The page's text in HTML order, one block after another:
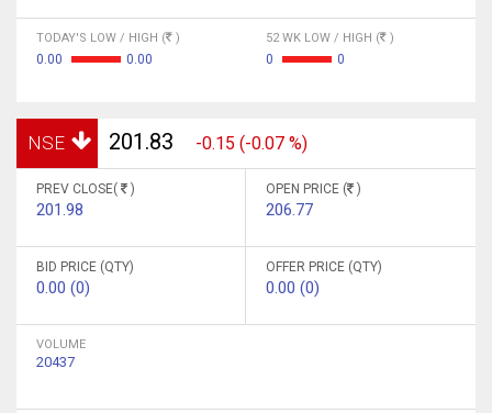
TODAY'S LOW / HIGH ( )
0.00 0.00
52 WK LOW / HIGH ( )
0 0
NSE 201.83 -0.15 (-0.07 %)
PREV CLOSE( )
201.98
OPEN PRICE ( )
206.77
BID PRICE (QTY)
0.00 (0)
OFFER PRICE (QTY)
0.00 (0)
VOLUME
20437